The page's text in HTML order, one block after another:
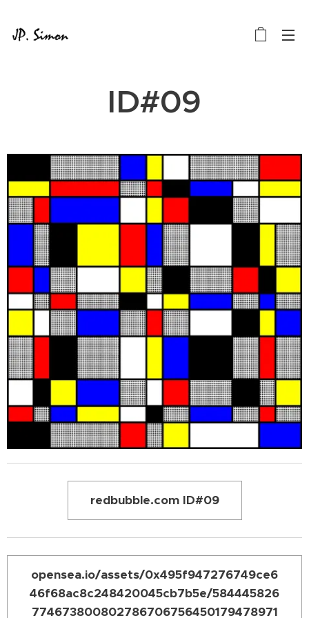
ID#09
redbubble.com ID#09
opensea.io/assets/0x495f947276749ce6
46f68ac8c248420045cb7b5e/584445826
774673800802786706756450179478971